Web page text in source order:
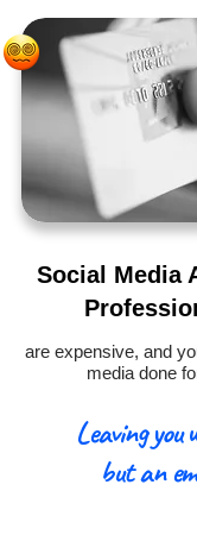
Social Media
are expensive, and
media done
Leaving
but an